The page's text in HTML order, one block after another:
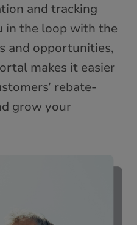
and tracking
in the loop with the
and opportunities,
makes it easier
rebate-
grow your